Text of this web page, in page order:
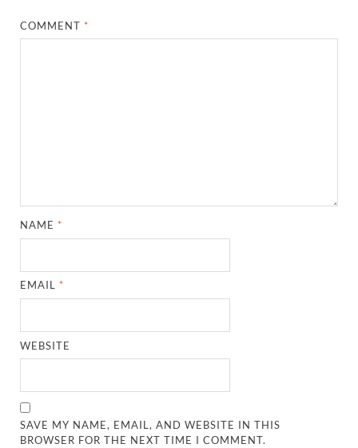
COMMENT *
NAME *
EMAIL *
WEBSITE
SAVE MY NAME, EMAIL, AND WEBSITE IN THIS
BROWSER FOR THE NEXT TIME I COMMENT.